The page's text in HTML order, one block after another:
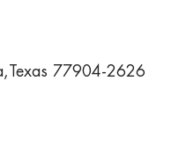
77904-2626